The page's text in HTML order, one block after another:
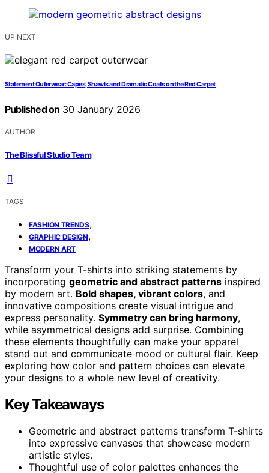
UP NEXT
Statement Outerwear: Capes, Shawls and Dramatic Coats on the Red Carpet
Published on 30 January 2026
AUTHOR
The Blissful Studio Team
TAGS
FASHION TRENDS,
GRAPHIC DESIGN,
MODERN ART
Transform your T-shirts into striking statements by
incorporating geometric and abstract patterns inspired
by modern art. Bold shapes, vibrant colors, and
innovative compositions create visual intrigue and
express personality. Symmetry can bring harmony,
while asymmetrical designs add surprise. Combining
these elements thoughtfully can make your apparel
stand out and communicate mood or cultural flair. Keep
exploring how color and pattern choices can elevate
your designs to a whole new level of creativity.
Key Takeaways
Geometric and abstract patterns transform T-shirts
into expressive canvases that showcase modern
artistic styles.
Thoughtful use of color palettes enhances the